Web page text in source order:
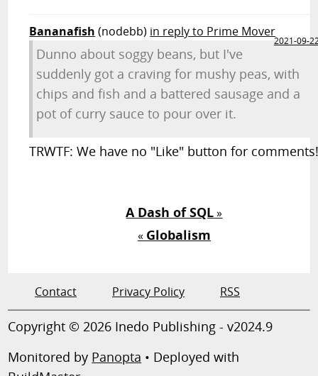
Bananafish (nodebb) in reply to Prime Mover
2021-09-
Dunno about soggy beans, but I've
suddenly got a craving for mushy peas, with
chips and fish and a battered sausage and a
pot of curry sauce to pour over it.
TRWTF: We have no "Like" button for
A Dash of SQL»
« Globalism
Contact Privacy Policy RSS
Copyright © 2026 Inedo Publishing - v2024.9
Monitored by Panopta • Deployed with